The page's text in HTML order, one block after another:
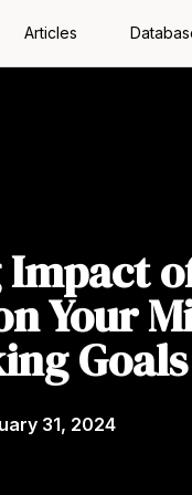
Articles
Your
Goals
31, 2024